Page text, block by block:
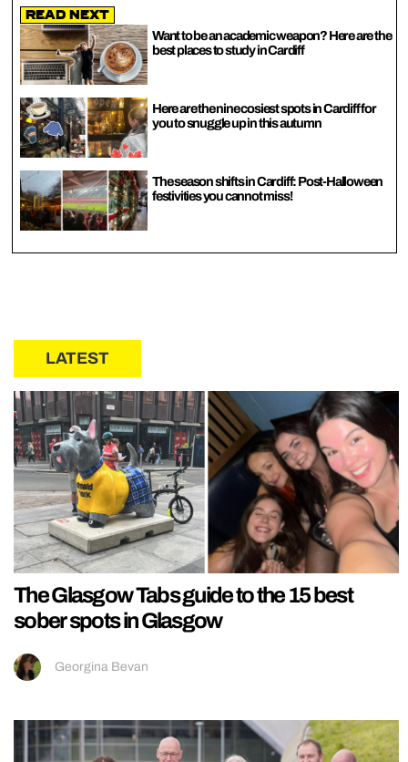
Read Next
Want to be an academic weapon? Here are the
best places to study in Cardiff
Here are the nine cosiest spots in Cardiff for
you to snuggle up in this autumn
The season shifts in Cardiff: Post-Halloween
festivities you cannot miss!
LATEST
The Glasgow Tabs guide to the 15 best
sober spots in Glasgow
Georgina Bevan